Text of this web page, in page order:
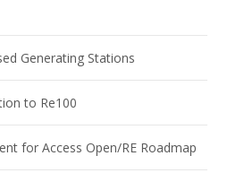
Generating Stations
to Re100
for Access Open/RE Roadmap